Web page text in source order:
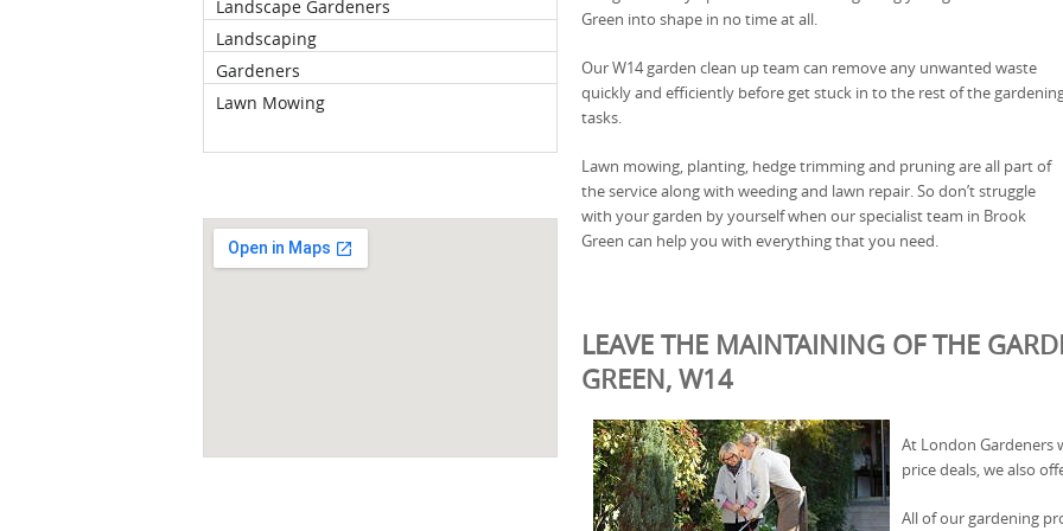
Landscape Gardeners
Landscaping
Gardeners
Lawn Mowing
Green into shape in no time at all.
Our W14 garden clean up team can remove any unwanted waste
quickly and efficiently before get stuck in to the rest of the
tasks.
Lawn mowing, planting, hedge trimming and pruning are all part of
the service along with weeding and lawn repair. So don’t struggle
with your garden by yourself when our specialist team in Brook
Green can help you with everything that you need.
LEAVE THE MAINTAINING OF THE
GREEN, W14
At London Gardeners
price deals, we also
All of our gardening